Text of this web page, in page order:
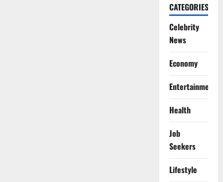
CATEGORIES
Celebrity
News
Economy
Entertainment
Health
Job
Seekers
Lifestyle